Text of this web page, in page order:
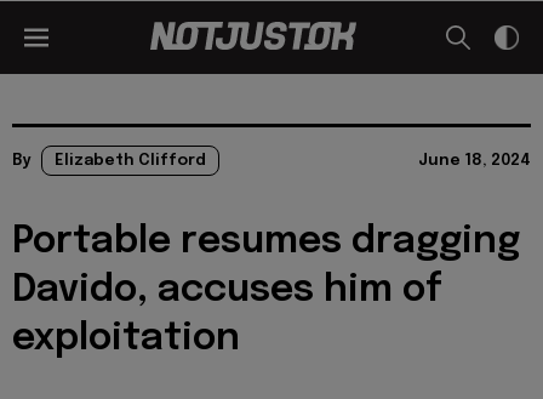
By Elizabeth Clifford June 18, 2024
Portable resumes dragging
Davido, accuses him of
exploitation